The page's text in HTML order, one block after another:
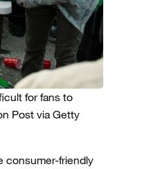
for fans to
Post via Getty
consumer-friendly